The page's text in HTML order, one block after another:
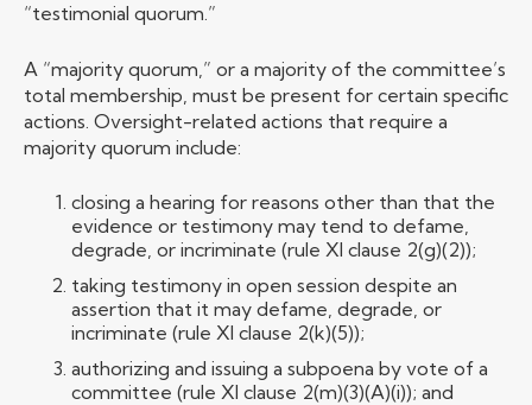
“testimonial quorum.”
A “majority quorum,” or a majority of the committee’s
total membership, must be present for certain specific
actions. Oversight-related actions that require a
majority quorum include:
closing a hearing for reasons other than that the
evidence or testimony may tend to defame,
degrade, or incriminate (rule XI clause 2(g)(2));
taking testimony in open session despite an
assertion that it may defame, degrade, or
incriminate (rule XI clause 2(k)(5));
authorizing and issuing a subpoena by vote of a
committee (rule XI clause 2(m)(3)(A)(i)); and